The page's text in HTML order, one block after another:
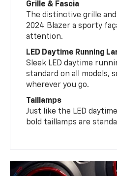
Grille & Fascia
The distinctive grille
2024 Blazer a sporty
attention.
LED Daytime Running
Sleek LED daytime
standard on all models,
wherever you go.
Taillamps
Just like the LED
bold taillamps are